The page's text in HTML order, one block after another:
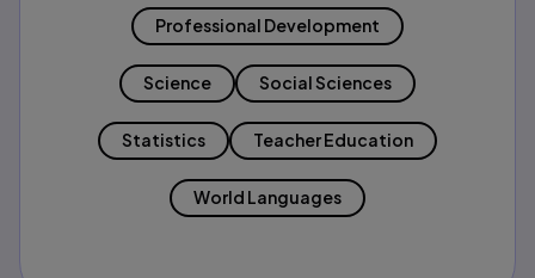
Professional Development
Science Social Sciences
Statistics Teacher Education
World Languages